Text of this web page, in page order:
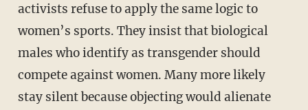
activists refuse to apply the same logic to
women’s sports. They insist that biological
males who identify as transgender should
compete against women. Many more likely
stay silent because objecting would alienate